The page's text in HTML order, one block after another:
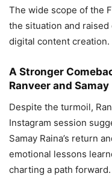
The wide scope of the
the situation and
digital content creation.
A Stronger
Ranveer and Samay
Despite the turmoil,
Instagram session
Samay Raina’s return
emotional lessons
charting a path forward.